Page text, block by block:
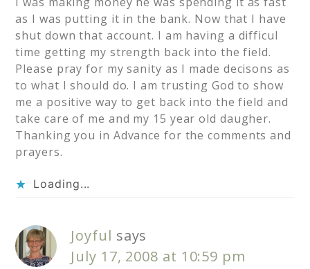
as I was putting it in the bank. Now that I have
shut down that account. I am having a difficul
time getting my strength back into the field.
Please pray for my sanity as I made decisons as
to what I should do. I am trusting God to show
me a positive way to get back into the field and
take care of me and my 15 year old daugher.
Thanking you in Advance for the comments and
prayers.
Loading...
Joyful says
July 17, 2008 at 10:59 pm